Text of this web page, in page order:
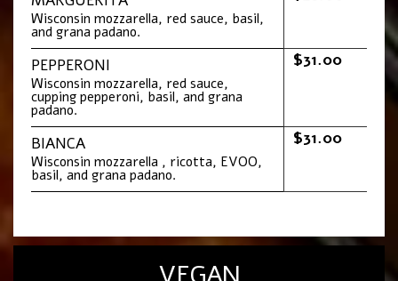
Wisconsin mozzarella, red sauce, basil,
and grana padano.
PEPPERONI
Wisconsin mozzarella, red sauce,
cupping pepperoni, basil, and grana
padano.
$31.00
BIANCA
Wisconsin mozzarella , ricotta, EVOO,
basil, and grana padano.
$31.00